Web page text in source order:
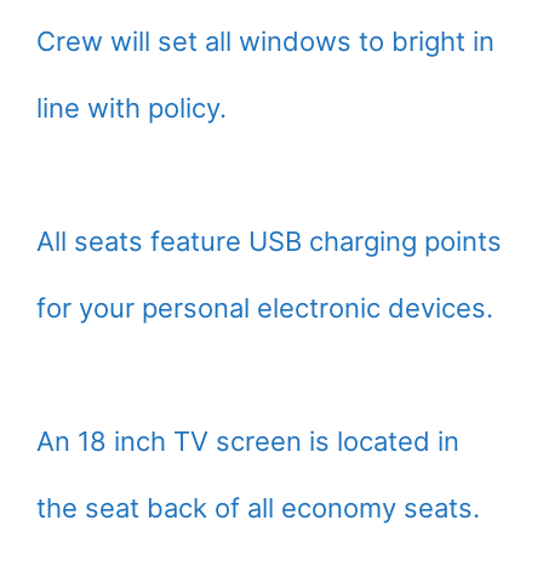
Crew will set all windows to bright in
line with policy.
All seats feature USB charging points
for your personal electronic devices.
An 18 inch TV screen is located in
the seat back of all economy seats.